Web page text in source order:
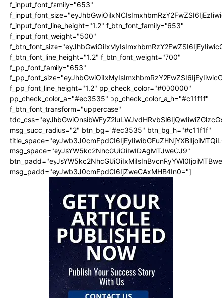
f_input_font_family="653"
f_input_font_line_height="1.2" f_btn_font_family="653"
f_input_font_weight="500"
f_btn_font_line_height="1.2" f_btn_font_weight="700"
f_pp_font_family="653"
f_pp_font_line_height="1.2" pp_check_color="#000000"
pp_check_color_a="#ec3535" pp_check_color_a_h="#c11f1f"
f_btn_font_transform="uppercase"
msg_succ_radius="2" btn_bg="#ec3535" btn_bg_h="#c11f1f"
msg_space="eyJsYW5kc2NhcGUiOiIwIDAgMTJweCJ9"
msg_padd="eyJwb3J0cmFpdCI6IjZweCAxMHB4In0="]